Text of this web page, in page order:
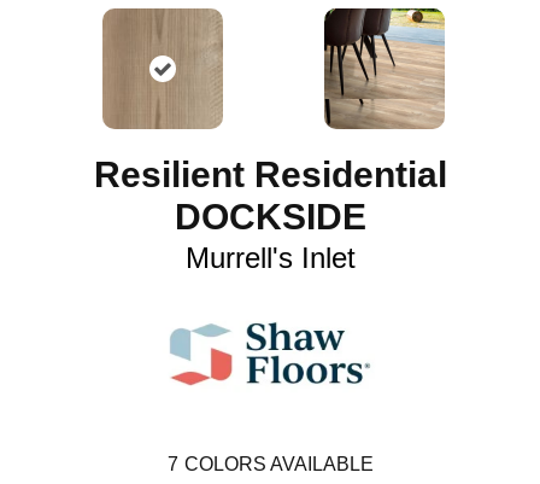
Resilient Residential
DOCKSIDE
Murrell's Inlet
7 COLORS AVAILABLE